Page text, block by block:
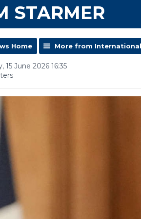
STARMER
Home More from International
15 June 2026 16:35